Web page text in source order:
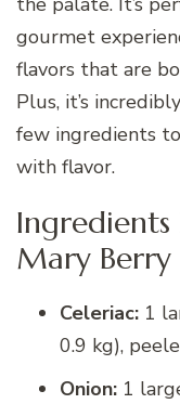
gourmet
flavors that are
Plus, it’s
few ingredients
with flavor.
Mary Berry
Celeriac: 1
0.9 kg),
Onion: 1